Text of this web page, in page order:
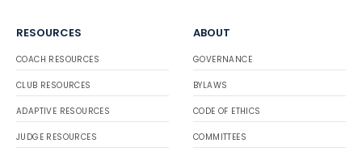
RESOURCES
COACH RESOURCES
CLUB RESOURCES
ADAPTIVE RESOURCES
JUDGE RESOURCES
ABOUT
GOVERNANCE
BYLAWS
CODE OF ETHICS
COMMITTEES